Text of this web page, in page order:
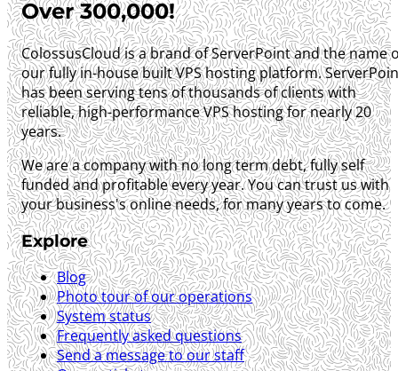
Over 300,000!
ColossusCloud is a brand of ServerPoint and the name
our fully in-house built VPS hosting platform.
has been serving tens of thousands of clients with
reliable, high-performance VPS hosting for nearly 20
years.
We are a company with no long term debt, fully self
funded and profitable every year. You can trust us with
your business's online needs, for many years to come.
Explore
Blog
Photo tour of our operations
System status
Frequently asked questions
Send a message to our staff